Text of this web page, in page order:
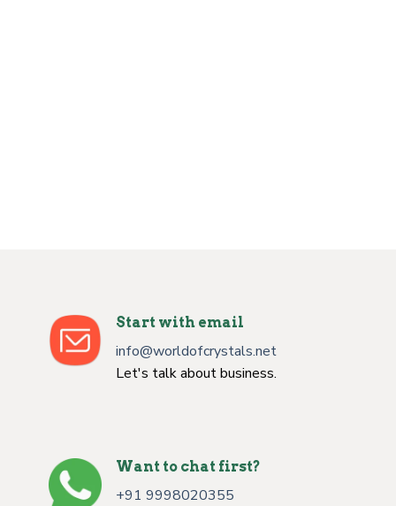
Start with email
info@worldofcrystals.net
Let's talk about business.
Want to chat first?
+91 9998020355